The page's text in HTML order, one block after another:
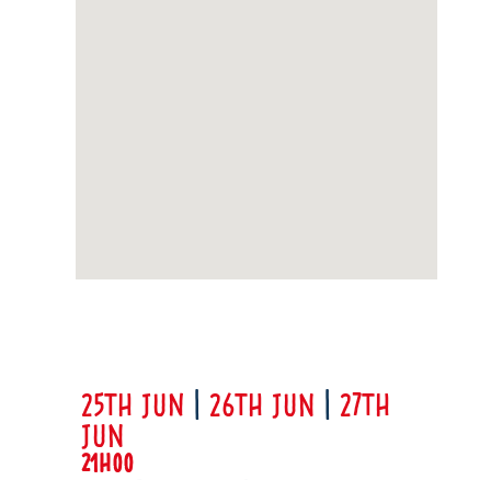
25th JUN | 26th Jun | 27th
Jun
21h00